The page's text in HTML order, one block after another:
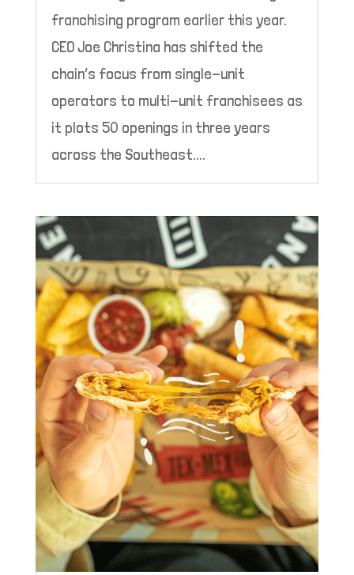
franchising program earlier this year.
CEO Joe Christina has shifted the
chain’s focus from single-unit
operators to multi-unit franchisees as
it plots 50 openings in three years
across the Southeast....